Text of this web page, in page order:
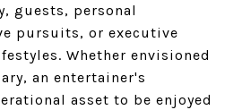
guests, personal
pursuits, or executive
Whether envisioned
an entertainer's
asset to be enjoyed